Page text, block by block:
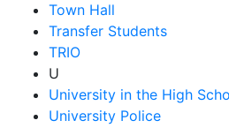
Town Hall
Transfer Students
TRIO
U
University in the High
University Police